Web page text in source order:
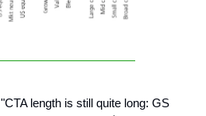
"CTA length is still quite long: GS